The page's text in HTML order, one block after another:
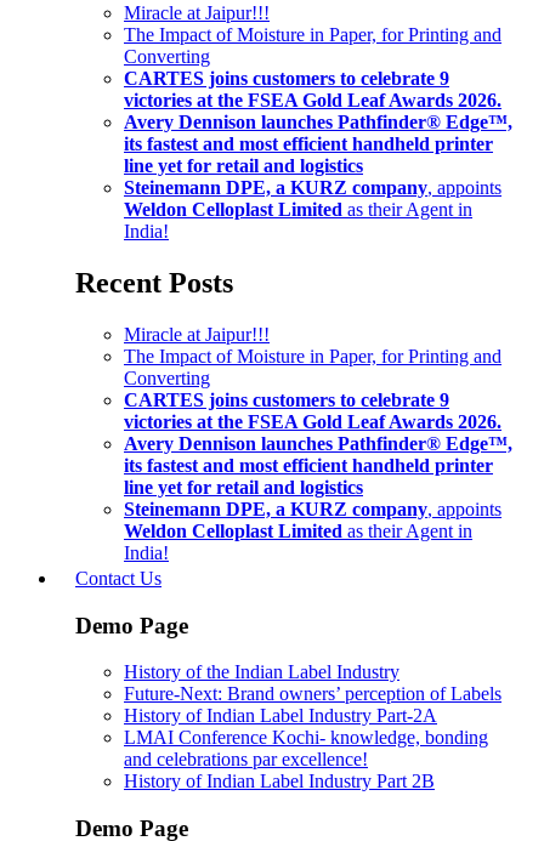
Miracle at Jaipur!!!
The Impact of Moisture in Paper, for Printing and
Converting
CARTES joins customers to celebrate 9
victories at the FSEA Gold Leaf Awards 2026.
Avery Dennison launches Pathfinder® Edge™,
its fastest and most efficient handheld printer
line yet for retail and logistics
Steinemann DPE, a KURZ company, appoints
Weldon Celloplast Limited as their Agent in
India!
Recent Posts
Miracle at Jaipur!!!
The Impact of Moisture in Paper, for Printing and
Converting
CARTES joins customers to celebrate 9
victories at the FSEA Gold Leaf Awards 2026.
Avery Dennison launches Pathfinder® Edge™,
its fastest and most efficient handheld printer
line yet for retail and logistics
Steinemann DPE, a KURZ company, appoints
Weldon Celloplast Limited as their Agent in
India!
Contact Us
Demo Page
History of the Indian Label Industry
Future-Next: Brand owners’ perception of Labels
History of Indian Label Industry Part-2A
LMAI Conference Kochi- knowledge, bonding
and celebrations par excellence!
History of Indian Label Industry Part 2B
Demo Page